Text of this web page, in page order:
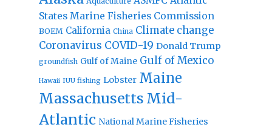
States Marine Fisheries Commission
BOEM California China Climate change
Coronavirus COVID-19 Donald Trump
groundfish Gulf of Maine Gulf of Mexico
Hawaii IUU fishing Lobster Maine
Massachusetts Mid-
Atlantic National Marine Fisheries